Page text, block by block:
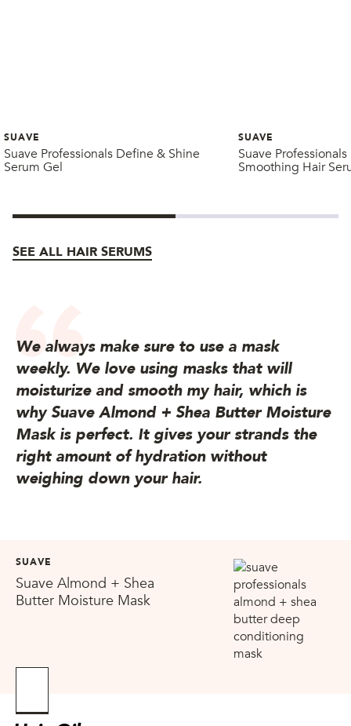
SUAVE
Suave Professionals Define & Shine
Serum Gel
SUAVE
Suave
Smoothing Hair
SEE ALL HAIR SERUMS
We always make sure to use a mask
weekly. We love using masks that will
moisturize and smooth my hair, which is
why Suave Almond + Shea Butter Moisture
Mask is perfect. It gives your strands the
right amount of hydration without
weighing down your hair.
SUAVE
Suave Almond + Shea
Butter Moisture Mask